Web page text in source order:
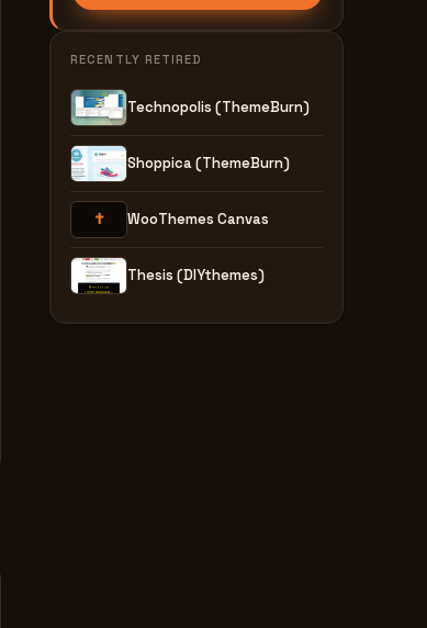
RECENTLY RETIRED
Technopolis (ThemeBurn)
Shoppica (ThemeBurn)
✝ WooThemes Canvas
Thesis (DIYthemes)